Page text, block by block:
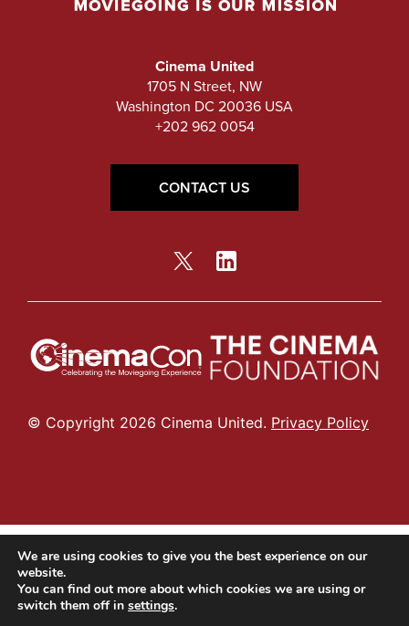
Cinema United
1705 N Street, NW
Washington DC 20036 USA
+202 962 0054
CONTACT US
© Copyright 2026 Cinema United. Privacy Policy
We are using cookies to give you the best experience on our
website.
You can find out more about which cookies we are using or
switch them off in settings.